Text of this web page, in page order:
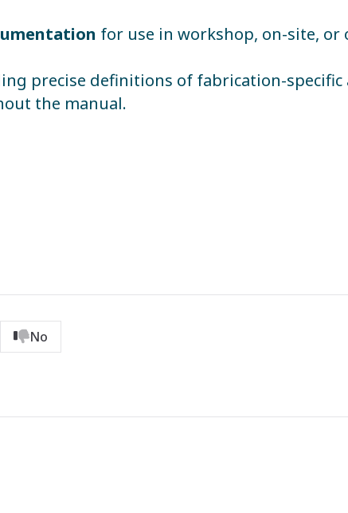
for use in workshop, on-site, or
precise definitions of fabrication-specific
the manual.
No